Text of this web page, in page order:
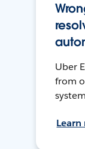
Uber
from
Learn